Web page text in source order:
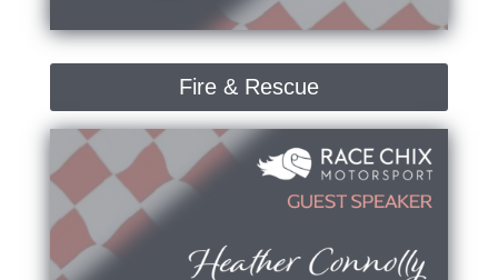
Fire & Rescue